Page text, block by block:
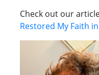
Check out our
Restored My Faith